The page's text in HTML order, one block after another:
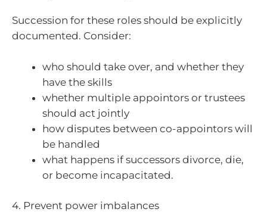
Succession for these roles should be explicitly
documented. Consider:
who should take over, and whether they
have the skills
whether multiple appointors or trustees
should act jointly
how disputes between co-appointors will
be handled
what happens if successors divorce, die,
or become incapacitated.
4. Prevent power imbalances